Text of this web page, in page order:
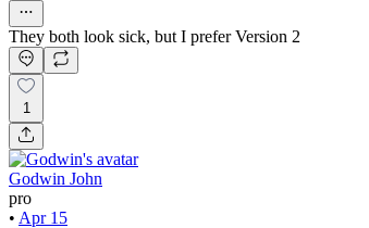
They both look sick, but I prefer Version 2
1
Godwin John
pro
• Apr 15